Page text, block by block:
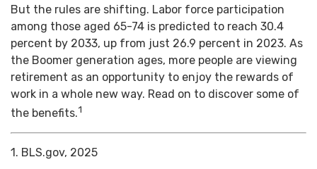
But the rules are shifting. Labor force participation
among those aged 65-74 is predicted to reach 30.4
percent by 2033, up from just 26.9 percent in 2023. As
the Boomer generation ages, more people are viewing
retirement as an opportunity to enjoy the rewards of
work in a whole new way. Read on to discover some of
the benefits.1
1. BLS.gov, 2025